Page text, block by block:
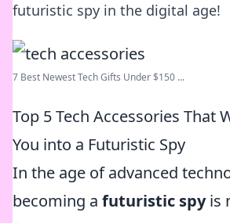
futuristic spy in the digital age!
7 Best Newest Tech Gifts Under $150 ...
Top 5 Tech Accessories That
You into a Futuristic Spy
In the age of advanced
becoming a futuristic spyis